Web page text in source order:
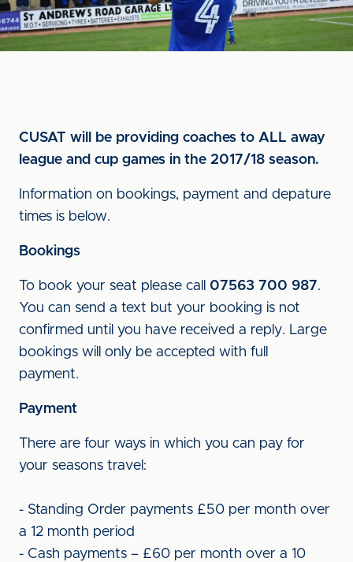
CUSAT will be providing coaches to ALL away
league and cup games in the 2017/18 season.
Information on bookings, payment and depature
times is below.
Bookings
To book your seat please call 07563 700 987.
You can send a text but your booking is not
confirmed until you have received a reply. Large
bookings will only be accepted with full
payment.
Payment
There are four ways in which you can pay for
your seasons travel:
- Standing Order payments £50 per month over
a 12 month period
- Cash payments – £60 per month over a 10